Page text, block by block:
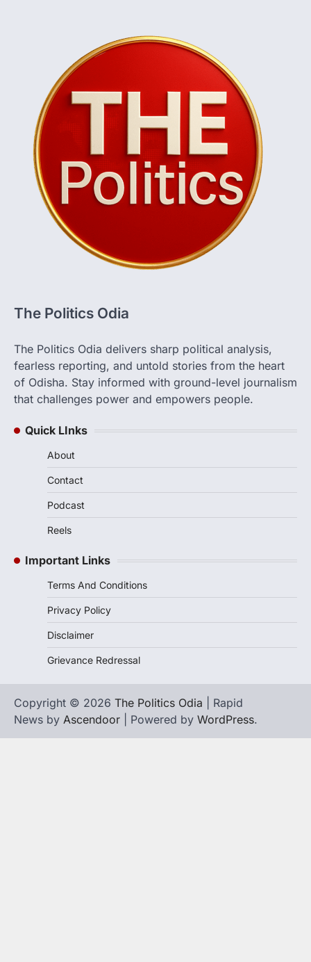
The Politics Odia
The Politics Odia delivers sharp political analysis,
fearless reporting, and untold stories from the heart
of Odisha. Stay informed with ground-level journalism
that challenges power and empowers people.
Quick LInks
About
Contact
Podcast
Reels
Important Links
Terms And Conditions
Privacy Policy
Disclaimer
Grievance Redressal
Copyright © 2026 The Politics Odia | Rapid
News by Ascendoor | Powered by WordPress.